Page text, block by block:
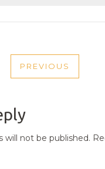
PREVIOUS
PREVIOUS
will not be published.